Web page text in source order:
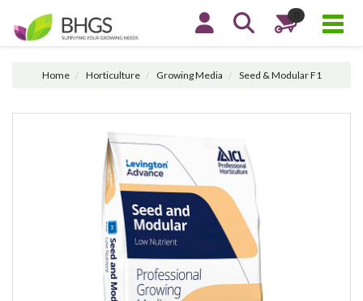
Home Horticulture Growing Media Seed & Modular F1